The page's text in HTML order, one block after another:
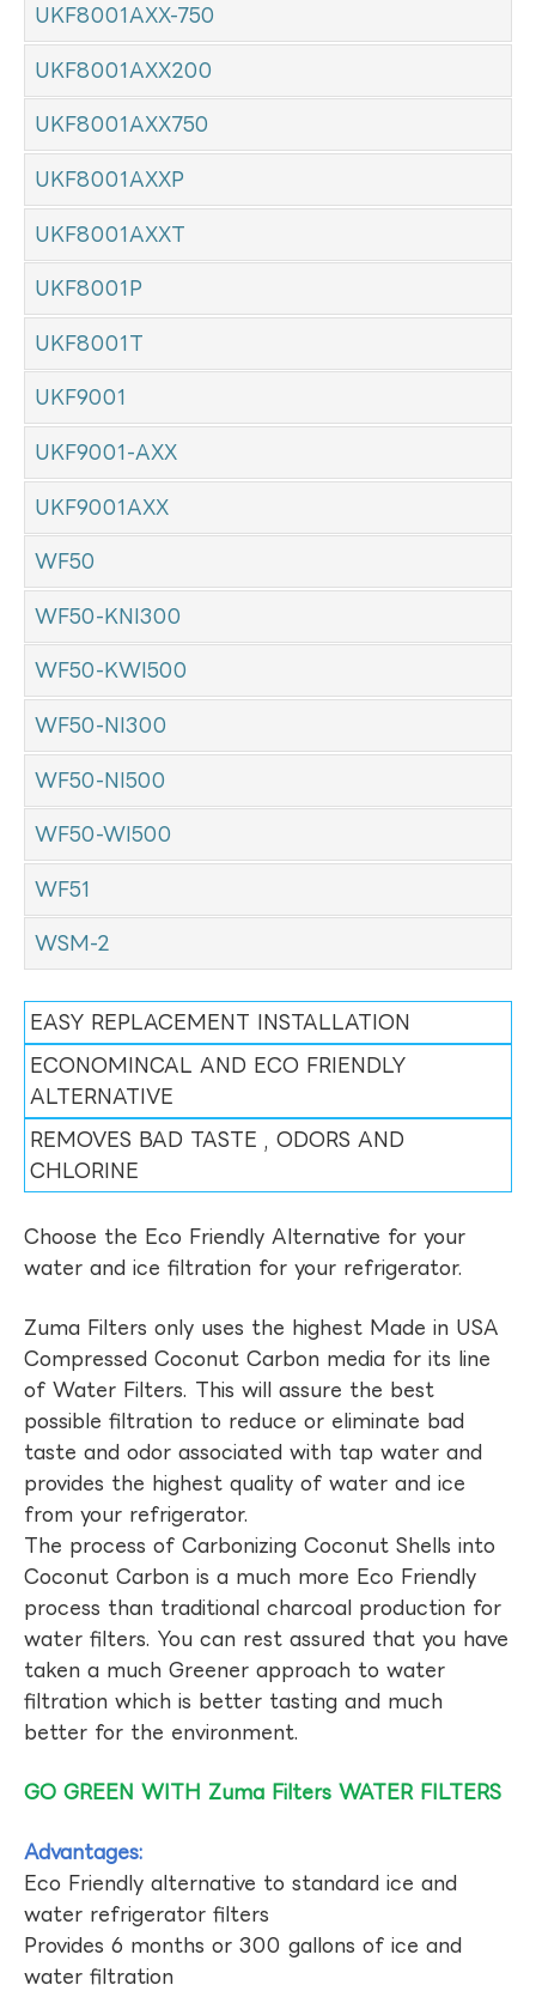
UKF8001AXX-750
UKF8001AXX200
UKF8001AXX750
UKF8001AXXP
UKF8001AXXT
UKF8001P
UKF8001T
UKF9001
UKF9001-AXX
UKF9001AXX
WF50
WF50-KNI300
WF50-KWI500
WF50-NI300
WF50-NI500
WF50-WI500
WF51
WSM-2
EASY REPLACEMENT INSTALLATION
ECONOMINCAL AND ECO FRIENDLY
ALTERNATIVE
REMOVES BAD TASTE , ODORS AND
CHLORINE
Choose the Eco Friendly Alternative for your
water and ice filtration for your refrigerator.
Zuma Filters only uses the highest Made in USA
Compressed Coconut Carbon media for its line
of Water Filters. This will assure the best
possible filtration to reduce or eliminate bad
taste and odor associated with tap water and
provides the highest quality of water and ice
from your refrigerator.
The process of Carbonizing Coconut Shells into
Coconut Carbon is a much more Eco Friendly
process than traditional charcoal production for
water filters. You can rest assured that you have
taken a much Greener approach to water
filtration which is better tasting and much
better for the environment.
GO GREEN WITH Zuma Filters WATER FILTERS
Advantages:
Eco Friendly alternative to standard ice and
water refrigerator filters
Provides 6 months or 300 gallons of ice and
water filtration